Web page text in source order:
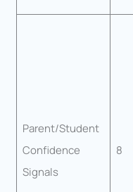
Parent/Student
Confidence
Signals
8